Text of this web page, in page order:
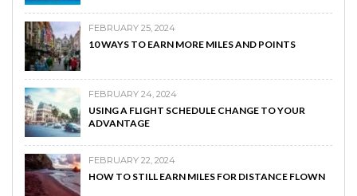
FEBRUARY 25, 2024
10 WAYS TO EARN MORE MILES AND POINTS
FEBRUARY 24, 2024
USING A FLIGHT SCHEDULE CHANGE TO YOUR
ADVANTAGE
FEBRUARY 22, 2024
HOW TO STILL EARN MILES FOR DISTANCE FLOWN